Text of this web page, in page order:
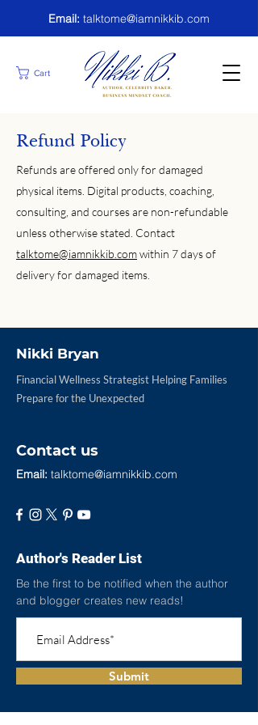
Cart
Email: talktome@iamnikkib.com
Refund Policy
Refunds are offered only for damaged
physical items. Digital products, coaching,
consulting, and courses are non-refundable
unless otherwise stated. Contact
talktome@iamnikkib.comwithin 7 days of
delivery for damaged items.
Nikki Bryan
Financial Wellness Strategist Helping Families
Prepare for the Unexpected
Contact us
Email: talktome@iamnikkib.com
Author's Reader List
Be the first to be notified when the author
and blogger creates new reads!
Submit